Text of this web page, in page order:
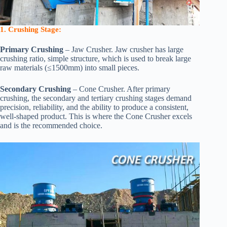
1. Crushing Stage:
Primary Crushing – Jaw Crusher. Jaw crusher has large
crushing ratio, simple structure, which is used to break large
raw materials (≤1500mm) into small pieces.
Secondary Crushing – Cone Crusher. After primary
crushing, the secondary and tertiary crushing stages demand
precision, reliability, and the ability to produce a consistent,
well-shaped product. This is where the Cone Crusher excels
and is the recommended choice.